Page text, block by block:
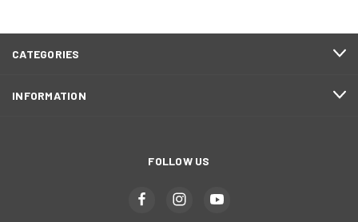
CATEGORIES
INFORMATION
FOLLOW US